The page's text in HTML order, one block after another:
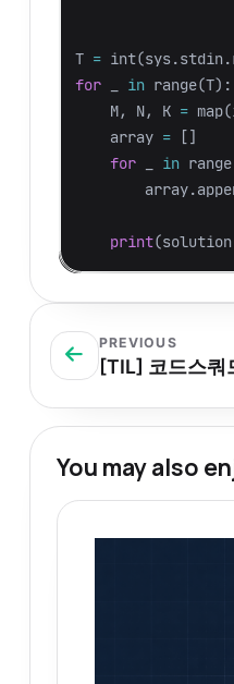
T = int(sys.stdin.
for
in range(T):
M, N, K = map(
array =
[]
for
in range
array.
print(solution
PREVIOUS
[TIL] 코드스쿼
You may also